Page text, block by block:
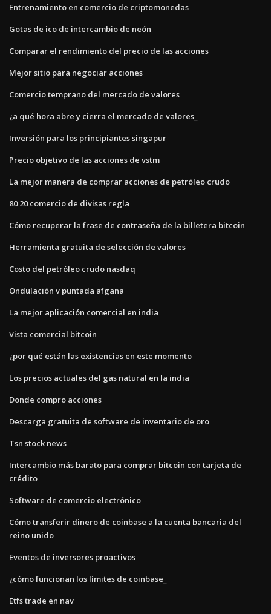
Entrenamiento en comercio de criptomonedas
Gotas de ico de intercambio de neón
Comparar el rendimiento del precio de las acciones
Mejor sitio para negociar acciones
Comercio temprano del mercado de valores
¿a qué hora abre y cierra el mercado de valores_
Inversión para los principiantes singapur
Precio objetivo de las acciones de vstm
La mejor manera de comprar acciones de petróleo crudo
80 20 comercio de divisas regla
Cómo recuperar la frase de contraseña de la billetera bitcoin
Herramienta gratuita de selección de valores
Costo del petróleo crudo nasdaq
Ondulación v puntada afgana
La mejor aplicación comercial en india
Vista comercial bitcoin
¿por qué están las existencias en este momento
Los precios actuales del gas natural en la india
Donde compro acciones
Descarga gratuita de software de inventario de oro
Tsn stock news
Intercambio más barato para comprar bitcoin con tarjeta de
crédito
Software de comercio electrónico
Cómo transferir dinero de coinbase a la cuenta bancaria del
reino unido
Eventos de inversores proactivos
¿cómo funcionan los límites de coinbase_
Etfs trade en nav